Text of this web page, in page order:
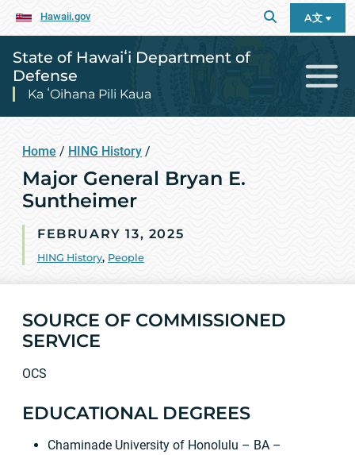
Hawaii.gov A文
State of Hawaiʻi Department of
Defense
Ka ʻOihana Pili Kaua
Home / HING History /
Major General Bryan E.
Suntheimer
FEBRUARY 13, 2025
HING History, People
SOURCE OF COMMISSIONED
SERVICE
OCS
EDUCATIONAL DEGREES
Chaminade University of Honolulu – BA –